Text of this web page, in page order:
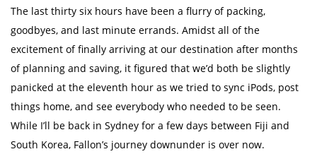
The last thirty six hours have been a flurry of packing,
goodbyes, and last minute errands. Amidst all of the
excitement of finally arriving at our destination after months
of planning and saving, it figured that we’d both be slightly
panicked at the eleventh hour as we tried to sync iPods, post
things home, and see everybody who needed to be seen.
While I’ll be back in Sydney for a few days between Fiji and
South Korea, Fallon’s journey downunder is over now.